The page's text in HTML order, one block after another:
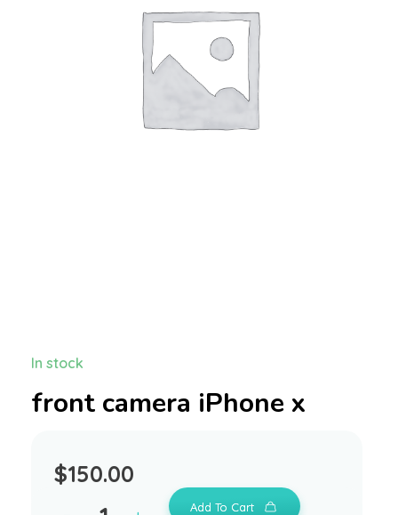
front camera iPhone x
$150.00
In stock
Add To Cart